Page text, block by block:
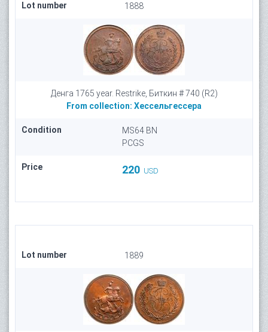
Lot number 1888
Денга 1765 year. Restrike, Биткин # 740 (R2)
From collection: Хессельгессера
Condition
MS64 BN
PCGS
Price 220 USD
Lot number 1889